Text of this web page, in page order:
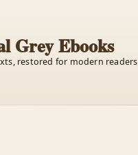
Grey Ebooks
restored for modern readers